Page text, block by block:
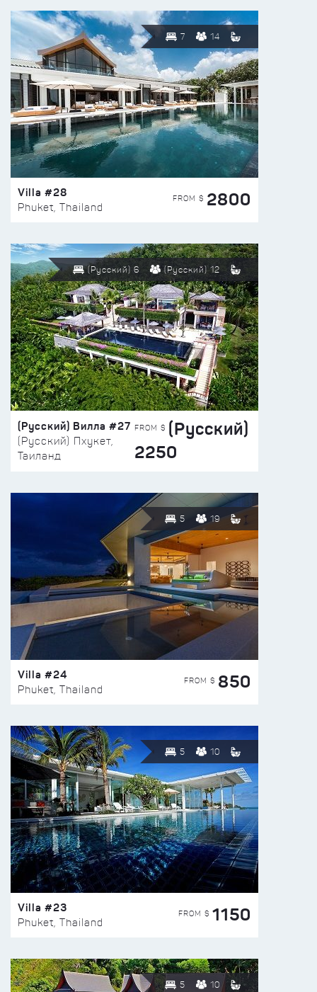
7 14
Villa #28
Phuket, Thailand
FROM $ 2800
(Русский) 6 (Русский) 12
(Русский) Вилла #27
(Русский) Пхукет,
Таиланд
FROM $ (Русский)
2250
5 19
Villa #24
Phuket, Thailand
FROM $ 850
5 10
Villa #23
Phuket, Thailand
FROM $ 1150
5 10